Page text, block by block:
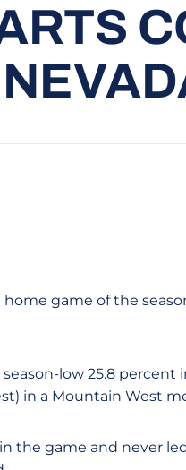
home game of the
season-low 25.8
in a Mountain West
the game and never